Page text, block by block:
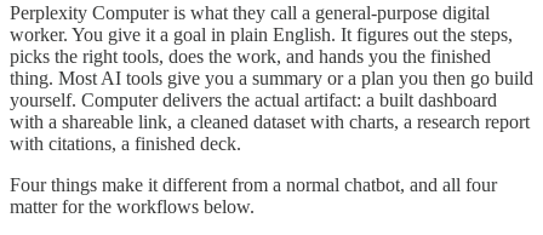
Perplexity Computer is what they call a general-purpose digital
worker. You give it a goal in plain English. It figures out the steps,
picks the right tools, does the work, and hands you the finished
thing. Most AI tools give you a summary or a plan you then go build
yourself. Computer delivers the actual artifact: a built dashboard
with a shareable link, a cleaned dataset with charts, a research report
with citations, a finished deck.
Four things make it different from a normal chatbot, and all four
matter for the workflows below.